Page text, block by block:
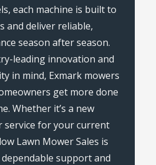
each machine is built to
and deliver reliable,
season after season.
leading innovation and
in mind, Exmark mowers
get more done
Whether it’s a new
service for your current
Lawn Mower Sales is
support and